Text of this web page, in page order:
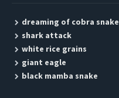
dreaming of cobra snake
shark attack
white rice grains
giant eagle
black mamba snake